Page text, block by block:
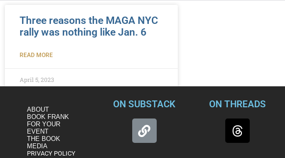
Three reasons the MAGA NYC
rally was nothing like Jan. 6
READ MORE
April 5, 2023
ABOUT
BOOK FRANK
FOR YOUR
EVENT
THE BOOK
MEDIA
PRIVACY POLICY
ON SUBSTACK ON THREADS